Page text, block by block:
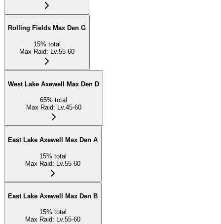
Rolling Fields Max Den G
15% total
Max Raid: Lv.55-60
West Lake Axewell Max Den D
65% total
Max Raid: Lv.45-60
East Lake Axewell Max Den A
15% total
Max Raid: Lv.55-60
East Lake Axewell Max Den B
15% total
Max Raid: Lv.55-60